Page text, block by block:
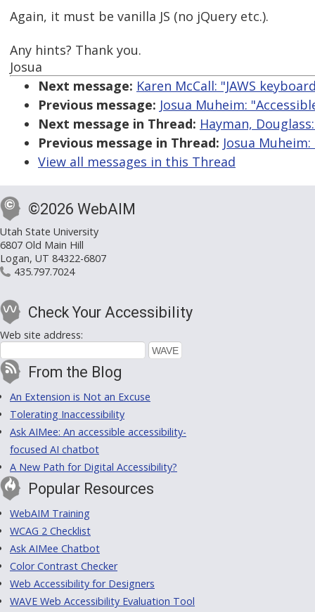
Again, it must be vanilla JS (no jQuery etc.).
Any hints? Thank you.
Josua
Next message: Karen McCall: "JAWS
Previous message: Josua Muheim:
Next message in Thread: Hayman,
Previous message in Thread: Josua
View all messages in this Thread
©2026 WebAIM
Utah State University
6807 Old Main Hill
Logan, UT 84322-6807
435.797.7024
Check Your Accessibility
Web site address:
From the Blog
An Extension is Not an Excuse
Tolerating Inaccessibility
Ask AIMee: An accessible accessibility-
focused AI chatbot
A New Path for Digital Accessibility?
Popular Resources
WebAIM Training
WCAG 2 Checklist
Ask AIMee Chatbot
Color Contrast Checker
Web Accessibility for Designers
WAVE Web Accessibility Evaluation Tool